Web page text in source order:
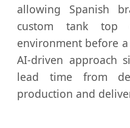
allowing Spanish
custom tank top
environment before
AI-driven approach
lead time from
production and